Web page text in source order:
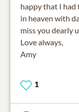
happy that I had
in heaven with
miss you dearly
Love always,
Amy
1